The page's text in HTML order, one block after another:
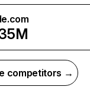
competitors →